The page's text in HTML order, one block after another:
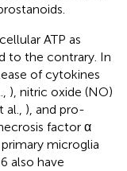
ATP as
to the contrary. In
of cytokines
), nitric oxide (NO)
al., ), and pro-
factor α
microglia
also have